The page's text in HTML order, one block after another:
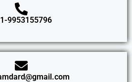
9953155796